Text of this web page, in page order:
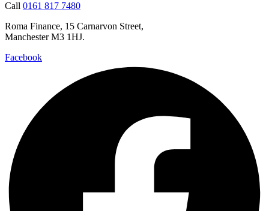
Call 0161 817 7480
Roma Finance, 15 Carnarvon Street,
Manchester M3 1HJ.
Facebook